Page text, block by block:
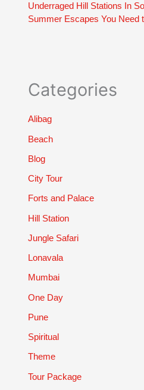
Underraged Hill Stations In
Summer Escapes You Need
Categories
Alibag
Beach
Blog
City Tour
Forts and Palace
Hill Station
Jungle Safari
Lonavala
Mumbai
One Day
Pune
Spiritual
Theme
Tour Package